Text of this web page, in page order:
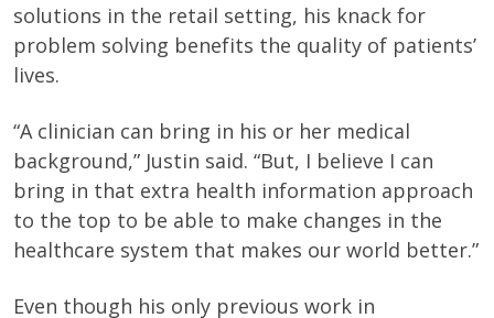
solutions in the retail setting, his knack for
problem solving benefits the quality of patients’
lives.
“A clinician can bring in his or her medical
background,” Justin said. “But, I believe I can
bring in that extra health information approach
to the top to be able to make changes in the
healthcare system that makes our world better.”
Even though his only previous work in